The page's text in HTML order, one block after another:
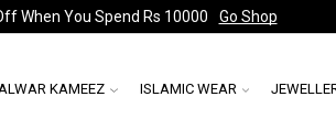
When You Spend Rs 10000 Go Shop
KAMEEZ ISLAMIC WEAR